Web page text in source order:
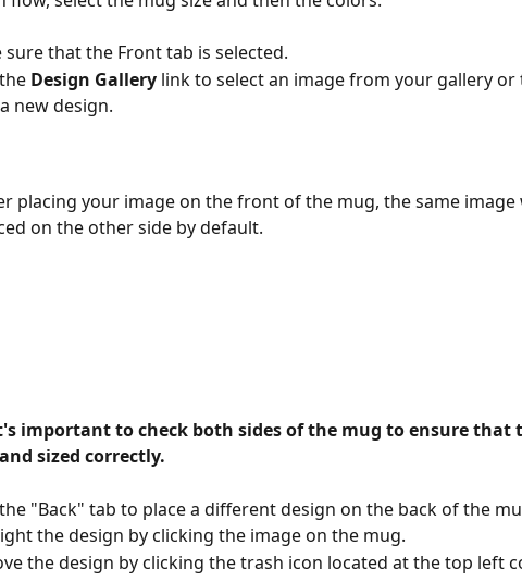
sure that the Front tab is selected.
Design Gallery link to select an image from your gallery or
new design.
placing your image on the front of the mug, the same image
on the other side by default.
important to check both sides of the mug to ensure that
sized correctly.
"Back" tab to place a different design on the back of the
the design by clicking the image on the mug.
the design by clicking the trash icon located at the top left